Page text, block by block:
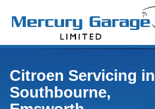
Citroen Servicing in
Southbourne,